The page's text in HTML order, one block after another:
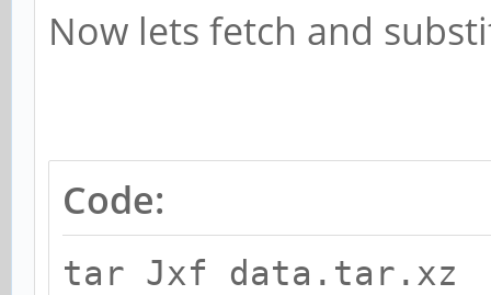
Now lets fetch and
Code:
tar Jxf data.tar.xz